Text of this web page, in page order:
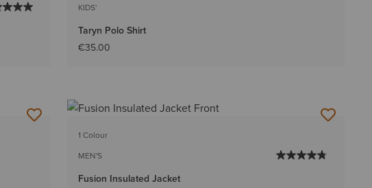
KIDS'
Taryn Polo Shirt
€35.00
1 Colour
MEN'S
Fusion Insulated Jacket